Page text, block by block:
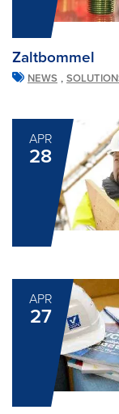
Zaltbommel
NEWS ,
APR
28
APR
27